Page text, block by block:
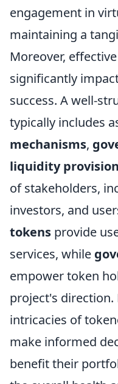
engagement in
maintaining a
Moreover,
significantly
success. A well-
typically includes
mechanisms,
liquidity
of stakeholders,
investors, and
tokens provide
services, while
empower token
project's direction.
intricacies of
make informed
benefit their